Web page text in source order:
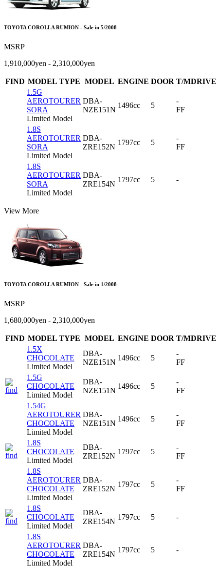
TOYOTA COROLLA RUMION - Sale in 5/2008
MSRP
1,910,000yen - 2,310,000yen
FIND MODEL TYPE MODEL ENGINE DOOR T/MDRIVE
1.5G
AEROTOURER
SORA
Limited Model
DBA-
NZE151N
1496cc 5
-
FF
1.8S
AEROTOURER
SORA
Limited Model
DBA-
ZRE152N
1797cc 5
-
FF
1.8S
AEROTOURER
SORA
Limited Model
DBA-
ZRE154N
1797cc 5 -
View More
TOYOTA COROLLA RUMION - Sale in 1/2008
MSRP
1,680,000yen - 2,310,000yen
FIND MODEL TYPE MODEL ENGINE DOOR T/MDRIVE
1.5X
CHOCOLATE
Limited Model
DBA-
NZE151N
1496cc 5
-
FF
1.5G
CHOCOLATE
Limited Model
DBA-
NZE151N
1496cc 5
-
FF
1.54G
AEROTOURER
CHOCOLATE
Limited Model
DBA-
NZE151N
1496cc 5
-
FF
1.8S
CHOCOLATE
Limited Model
DBA-
ZRE152N
1797cc 5
-
FF
1.8S
AEROTOURER
CHOCOLATE
Limited Model
DBA-
ZRE152N
1797cc 5
-
FF
1.8S
CHOCOLATE
Limited Model
DBA-
ZRE154N
1797cc 5 -
1.8S
AEROTOURER
CHOCOLATE
Limited Model
DBA-
ZRE154N
1797cc 5 -